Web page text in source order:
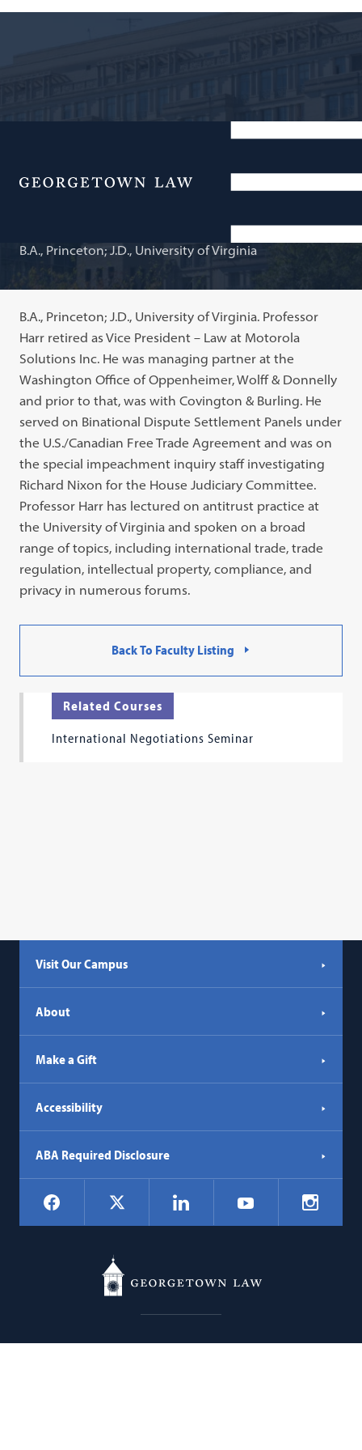
Menu
Timothy A. Harr
B.A., Princeton; J.D., University of Virginia
B.A., Princeton; J.D., University of Virginia. Professor
Harr retired as Vice President – Law at Motorola
Solutions Inc. He was managing partner at the
Washington Office of Oppenheimer, Wolff & Donnelly
and prior to that, was with Covington & Burling. He
served on Binational Dispute Settlement Panels under
the U.S./Canadian Free Trade Agreement and was on
the special impeachment inquiry staff investigating
Richard Nixon for the House Judiciary Committee.
Professor Harr has lectured on antitrust practice at
the University of Virginia and spoken on a broad
range of topics, including international trade, trade
regulation, intellectual property, compliance, and
privacy in numerous forums.
Back To Faculty Listing
Related Courses
International Negotiations Seminar
Visit Our Campus
About
Make a Gift
Accessibility
ABA Required Disclosure
Social
Navigation
Facebook LinkedIn YouTube